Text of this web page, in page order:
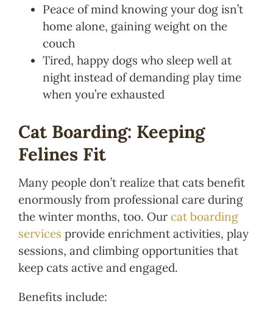
Peace of mind knowing your dog isn’t
home alone, gaining weight on the
couch
Tired, happy dogs who sleep well at
night instead of demanding play time
when you’re exhausted
Cat Boarding: Keeping
Felines Fit
Many people don’t realize that cats benefit
enormously from professional care during
the winter months, too. Our cat boarding
services provide enrichment activities, play
sessions, and climbing opportunities that
keep cats active and engaged.
Benefits include: